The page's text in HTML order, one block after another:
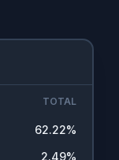
TOTAL
62.22%
2.49%